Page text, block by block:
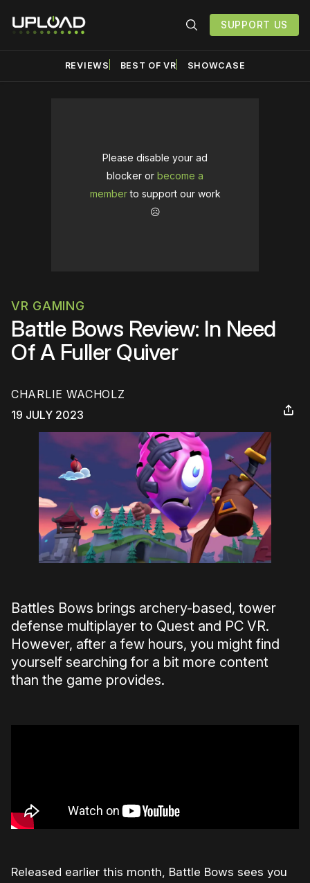
SUPPORT US
REVIEWS BEST OF VR SHOWCASE
Please disable your ad
blocker or become a
memberto support our work
☹️
VR GAMING
Battle Bows Review: In Need
Of A Fuller Quiver
CHARLIE WACHOLZ
19 JULY 2023
Battles Bows brings archery-based, tower
defense multiplayer to Quest and PC VR.
However, after a few hours, you might find
yourself searching for a bit more content
than the game provides.
Released earlier this month, Battle Bows sees you